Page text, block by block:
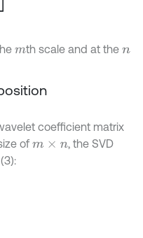
mth scale and at then
coefficient matrix
of m× n
, the SVD